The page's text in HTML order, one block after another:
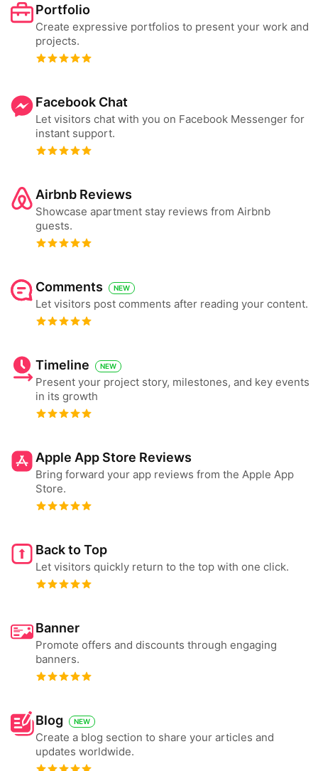
Portfolio
Create expressive portfolios to present your work and
projects.
Facebook Chat
Let visitors chat with you on Facebook Messenger for
instant support.
Airbnb Reviews
Showcase apartment stay reviews from Airbnb
guests.
Comments NEW
Let visitors post comments after reading your content.
Timeline NEW
Present your project story, milestones, and key events
in its growth
Apple App Store Reviews
Bring forward your app reviews from the Apple App
Store.
Back to Top
Let visitors quickly return to the top with one click.
Banner
Promote offers and discounts through engaging
banners.
Blog NEW
Create a blog section to share your articles and
updates worldwide.